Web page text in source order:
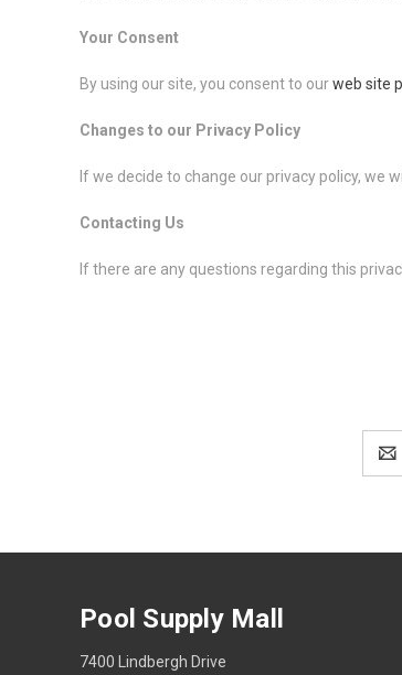
Your Consent
By using our site, you consent to ourweb site
Changes to our Privacy Policy
If we decide to change our privacy policy, we
Contacting Us
If there are any questions regarding this
Pool Supply Mall
7400 Lindbergh Drive